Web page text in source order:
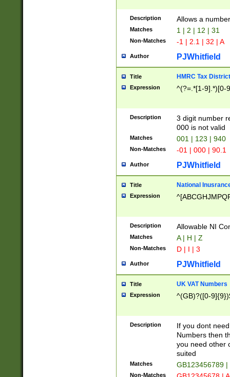
Description Allows a
Matches 1 | 2 | 12 | 31
Non-Matches -1 | 2.1 | 32 | A
Author PJWhitfield
Title HMRC Tax
Expression ^(?=.*[1-9].*)[0-
Description
3 digit number
000 is not valid
Matches 001 | 123 | 940
Non-Matches -01 | 000 | 90.1
Author PJWhitfield
Title National
Expression
Description Allowable NI
Matches A | H | Z
Non-Matches D | I | 3
Author PJWhitfield
Title UK VAT Numbers
Expression ^(GB)?([0-
Description
If you dont
Numbers then
you need other
suited
Matches GB123456789
Non-Matches